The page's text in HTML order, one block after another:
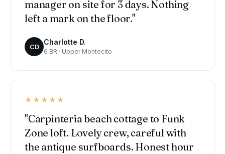
manager on site for 3 days. Nothing
left a mark on the floor."
CD
Charlotte D.
6 BR · Upper Montecito
★★★★★
"Carpinteria beach cottage to Funk
Zone loft. Lovely crew, careful with
the antique surfboards. Honest hour